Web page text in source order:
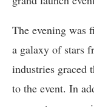
The evening was
a galaxy of stars
industries graced
to the event. In